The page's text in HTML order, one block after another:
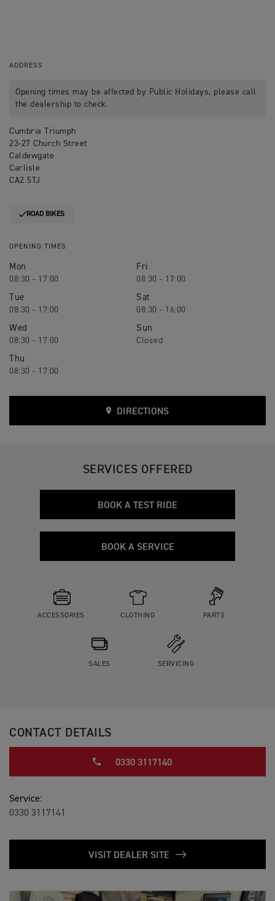
ADDRESS
Opening times may be affected by Public Holidays, please call
the dealership to check.
Cumbria Triumph
23-27 Church Street
Caldewgate
Carlisle
CA2 5TJ
ROAD BIKES
OPENING TIMES
Mon
08:30 - 17:00
Tue
08:30 - 17:00
Wed
08:30 - 17:00
Thu
08:30 - 17:00
Fri
08:30 - 17:00
Sat
08:30 - 16:00
Sun
Closed
DIRECTIONS
SERVICES OFFERED
BOOK A TEST RIDE
BOOK A SERVICE
ACCESSORIES CLOTHING PARTS
SALES SERVICING
CONTACT DETAILS
0330 3117140
Service:
0330 3117141
VISIT DEALER SITE